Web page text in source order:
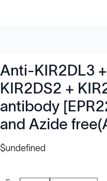
Anti-KIR2DL3
KIR2DS2 +
antibody
and Azide
$undefined